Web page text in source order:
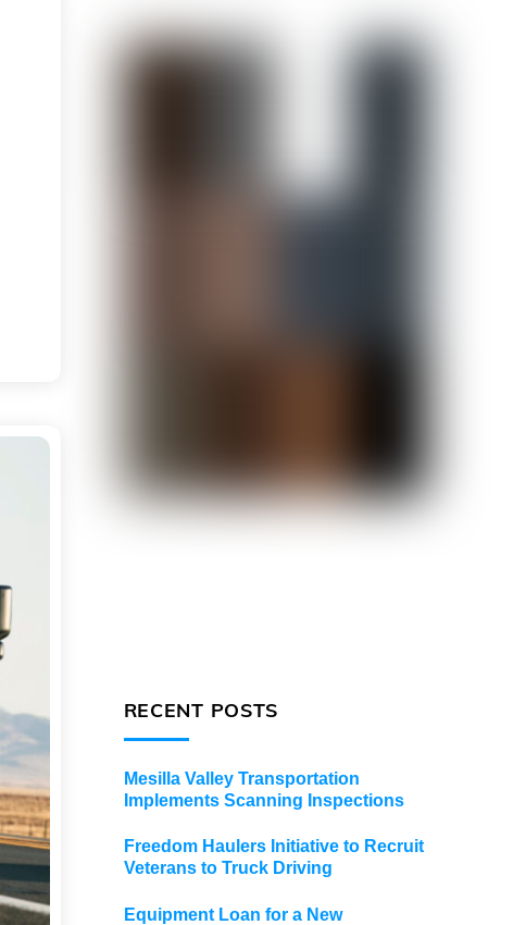
RECENT POSTS
Mesilla Valley Transportation
Implements Scanning Inspections
Freedom Haulers Initiative to Recruit
Veterans to Truck Driving
Equipment Loan for a New